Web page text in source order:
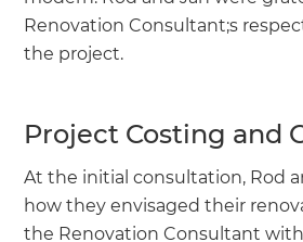
Renovation Consultant;s
the project.
Project Costing and
At the initial consultation, Rod
how they envisaged their
the Renovation Consultant